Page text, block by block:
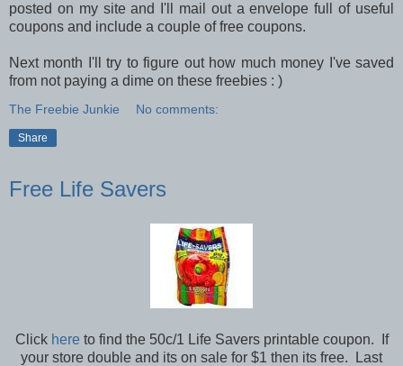
posted on my site and I'll mail out a envelope full of useful
coupons and include a couple of free coupons.
Next month I'll try to figure out how much money I've saved
from not paying a dime on these freebies : )
The Freebie Junkie No comments:
Share
Free Life Savers
Clickhere to find the 50c/1 Life Savers printable coupon. If
your store double and its on sale for $1 then its free. Last